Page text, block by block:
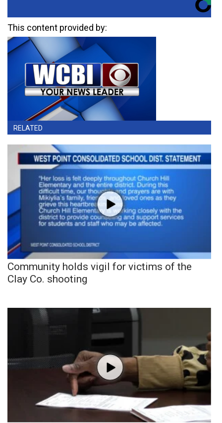
This content provided by:
RELATED
Community holds vigil for victims of the
Clay Co. shooting